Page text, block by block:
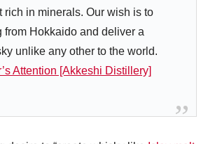
rich in minerals. Our wish is to
from Hokkaido and deliver a
unlike any other to the world.
Attention [Akkeshi Distillery]